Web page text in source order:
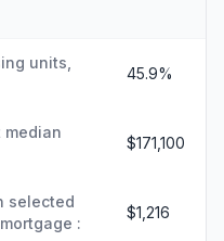
units,
45.9%
median
$171,100
selected
:
$1,216